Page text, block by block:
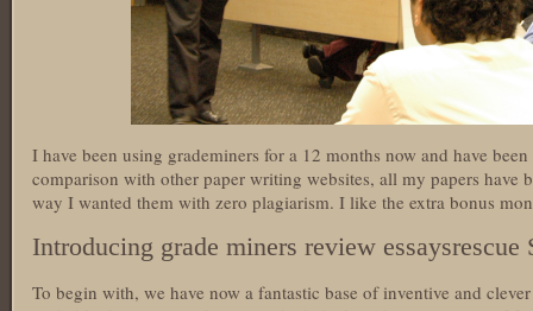
I have been using grademiners for a 12 months now and have
comparison with other paper writing websites, all my papers have
way I wanted them with zero plagiarism. I like the extra bonus
Introducing grade miners review essaysrescue
To begin with, we have now a fantastic base of inventive and